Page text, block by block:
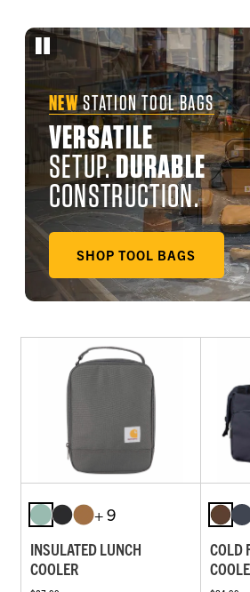
NEWSTATION TOOL BAGS
VERSATILE
SETUP.DURABLE
CONSTRUCTION.
SHOP TOOL BAGS
+ 9
INSULATED LUNCH
COOLER
COLD